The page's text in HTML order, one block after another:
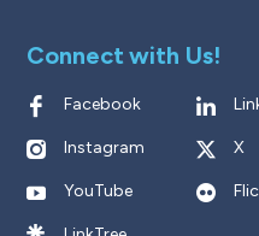
Connect with Us!
Facebook
Instagram X
YouTube